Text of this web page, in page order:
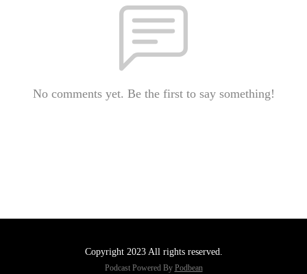
No comments yet. Be the first to say something!
Copyright 2023 All rights reserved.
Podcast Powered By Podbean